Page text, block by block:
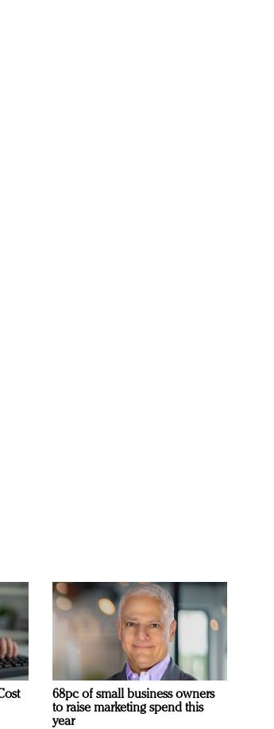
68pc of small business owners
to raise marketing spend this
year